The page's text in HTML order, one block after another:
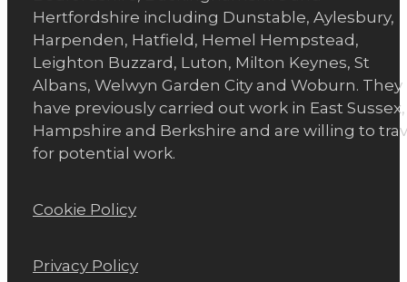
Hertfordshire including Dunstable, Aylesbury,
Harpenden, Hatfield, Hemel Hempstead,
Leighton Buzzard, Luton, Milton Keynes, St
Albans, Welwyn Garden City and Woburn. They
have previously carried out work in East Sussex,
Hampshire and Berkshire and are willing to
for potential work.
Cookie Policy
Privacy Policy